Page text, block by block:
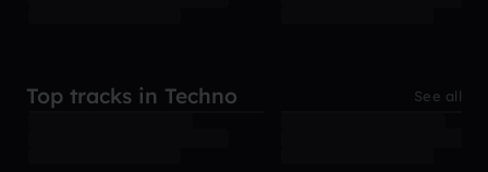
Top tracks in Techno See all